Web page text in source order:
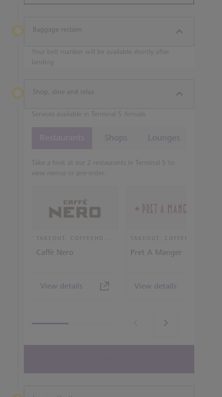
Baggage reclaim
Your belt number will be available shortly after
landing
Shop, dine and relax
Services available in Terminal 5 Arrivals
Shops Lounges
Take a look at our 2 restaurants in Terminal 5 to
view menus or pre-order.
TAKEOUT, COFFEEHOUSE AND CAFÉ
Caffè Nero
View details
Pret A Manger
View details